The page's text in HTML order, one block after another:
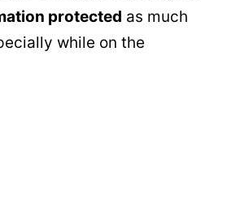
protected as much
while on the